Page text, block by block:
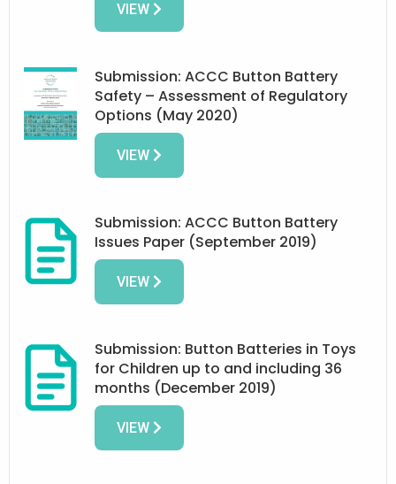
VIEW
Submission: ACCC Button Battery
Safety – Assessment of Regulatory
Options (May 2020)
VIEW
Submission: ACCC Button Battery
Issues Paper (September 2019)
VIEW
Submission: Button Batteries in Toys
for Children up to and including 36
months (December 2019)
VIEW